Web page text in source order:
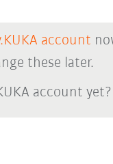
account
these later.
account